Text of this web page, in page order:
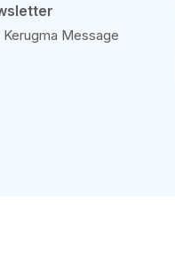
Kerugma Message